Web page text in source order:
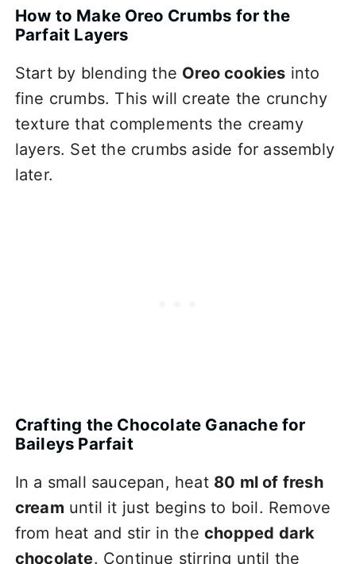
How to Make Oreo Crumbs for the
Parfait Layers
Start by blending the Oreo cookies into
fine crumbs. This will create the crunchy
texture that complements the creamy
layers. Set the crumbs aside for assembly
later.
Crafting the Chocolate Ganache for
Baileys Parfait
In a small saucepan, heat 80 ml of fresh
cream until it just begins to boil. Remove
from heat and stir in the chopped dark
chocolate. Continue stirring until the